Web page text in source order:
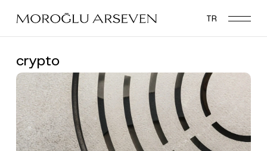
main
TR
crypto